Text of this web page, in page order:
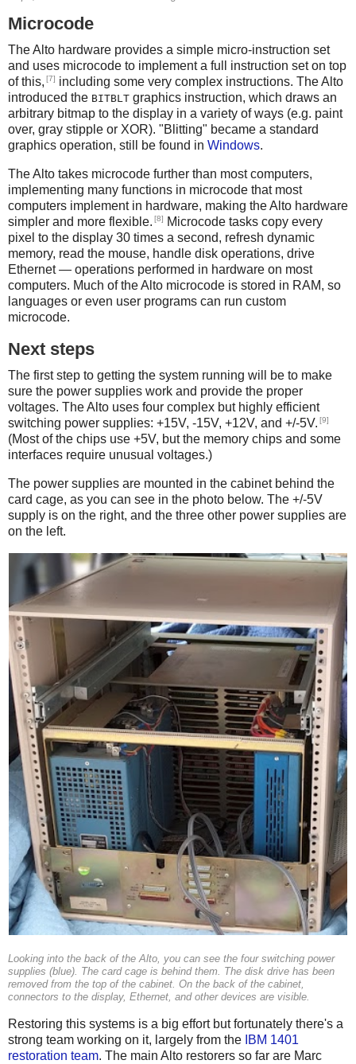
Microcode
The Alto hardware provides a simple micro-instruction set
and uses microcode to implement a full instruction set on top
of this, [7] including some very complex instructions. The Alto
introduced the BITBLT graphics instruction, which draws an
arbitrary bitmap to the display in a variety of ways (e.g. paint
over, gray stipple or XOR). "Blitting" became a standard
graphics operation, still be found in Windows.
The Alto takes microcode further than most computers,
implementing many functions in microcode that most
computers implement in hardware, making the Alto hardware
simpler and more flexible. [8]
Microcode tasks copy every
pixel to the display 30 times a second, refresh dynamic
memory, read the mouse, handle disk operations, drive
Ethernet — operations performed in hardware on most
computers. Much of the Alto microcode is stored in RAM, so
languages or even user programs can run custom
microcode.
Next steps
The first step to getting the system running will be to make
sure the power supplies work and provide the proper
voltages. The Alto uses four complex but highly efficient
switching power supplies: +15V, -15V, +12V, and +/-5V. [9]
(Most of the chips use +5V, but the memory chips and some
interfaces require unusual voltages.)
The power supplies are mounted in the cabinet behind the
card cage, as you can see in the photo below. The +/-5V
supply is on the right, and the three other power supplies are
on the left.
Looking into the back of the Alto, you can see the four switching power
supplies (blue). The card cage is behind them. The disk drive has been
removed from the top of the cabinet. On the back of the cabinet,
connectors to the display, Ethernet, and other devices are visible.
Restoring this systems is a big effort but fortunately there's a
strong team working on it, largely from the IBM 1401
restoration team. The main Alto restorers so far are Marc